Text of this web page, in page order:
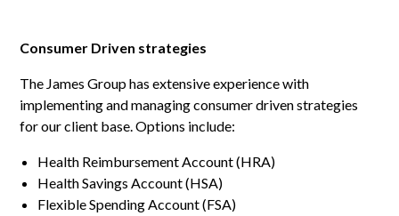
Consumer Driven strategies
The James Group has extensive experience with
implementing and managing consumer driven strategies
for our client base. Options include:
Health Reimbursement Account (HRA)
Health Savings Account (HSA)
Flexible Spending Account (FSA)